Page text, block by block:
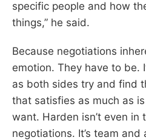
specific people and how
things,” he said.
Because negotiations
emotion. They have to be.
as both sides try and find
that satisfies as much as
want. Harden isn’t even in
negotiations. It’s team and